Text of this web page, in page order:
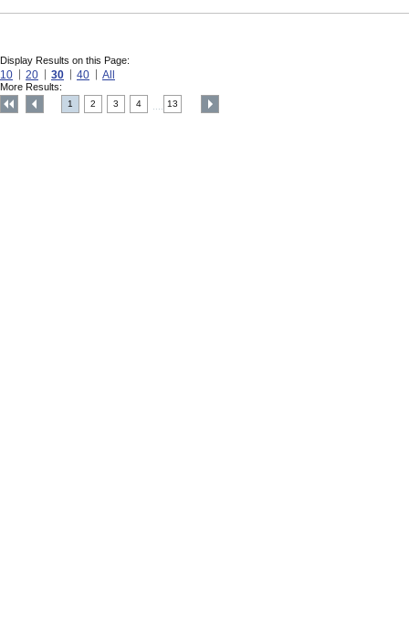
Display Results on this Page:
10 20 30 40 All
More Results:
1 2 3 4 13